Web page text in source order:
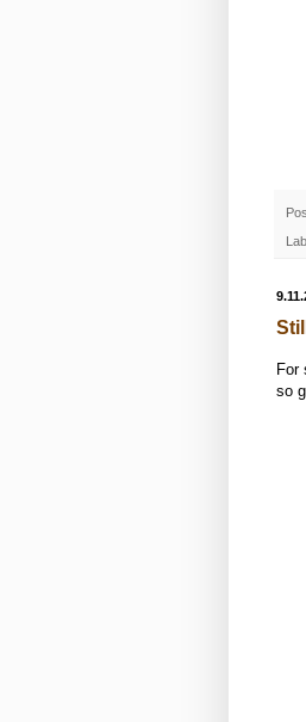
For
so